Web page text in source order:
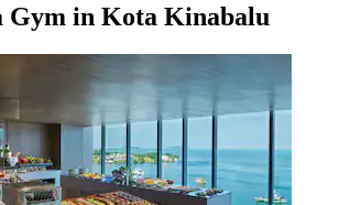
Gym in Kota Kinabalu